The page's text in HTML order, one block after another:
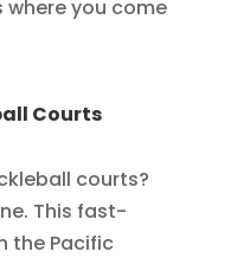
where you come
Courts
courts?
This fast-
the Pacific